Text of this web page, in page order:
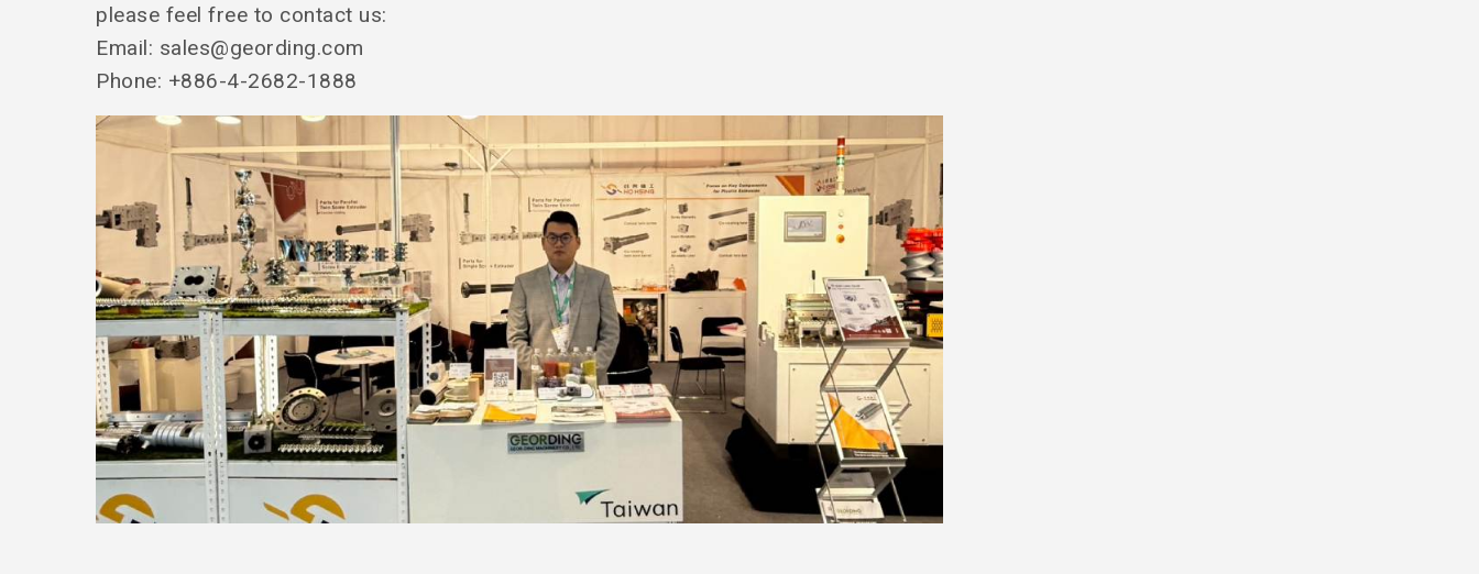
please feel free to contact us:
Email: sales@geording.com
Phone: +886-4-2682-1888